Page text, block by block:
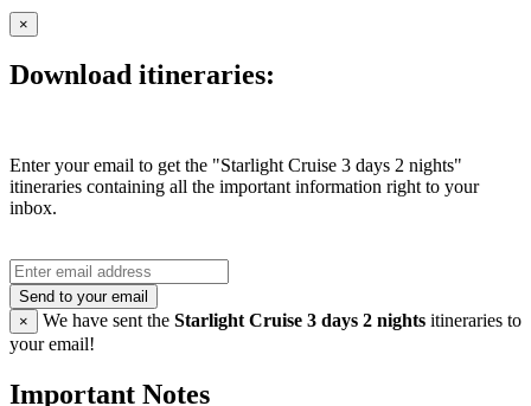
×
Download itineraries:
Enter your email to get the "Starlight Cruise 3 days 2 nights"
itineraries containing all the important information right to your
inbox.
Send to your email
×
We have sent the Starlight Cruise 3 days 2 nights itineraries to
your email!
Important Notes